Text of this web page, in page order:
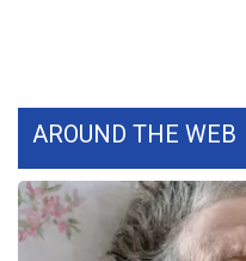
Community
AROUND THE WEB